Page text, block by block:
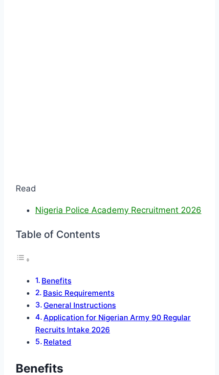
Read
Nigeria Police Academy Recruitment 2026
Table of Contents
Benefits
Basic Requirements
General Instructions
Application for Nigerian Army 90 Regular
Recruits Intake 2026
Related
Benefits